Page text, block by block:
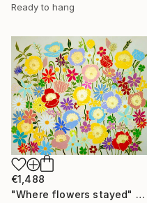
Ready to hang
€1,488
"Where flowers stayed" Painting